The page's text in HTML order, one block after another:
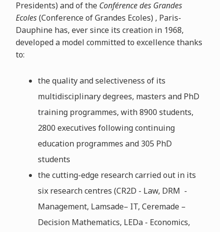
Presidents) and of the Conférence des Grandes
Ecoles(Conference of Grandes Ecoles) , Paris-
Dauphine has, ever since its creation in 1968,
developed a model committed to excellence thanks
to:
the quality and selectiveness of its
multidisciplinary degrees, masters and PhD
training programmes, with 8900 students,
2800 executives following continuing
education programmes and 305 PhD
students
the cutting-edge research carried out in its
six research centres (CR2D - Law, DRM -
Management, Lamsade– IT, Ceremade –
Decision Mathematics, LEDa - Economics,